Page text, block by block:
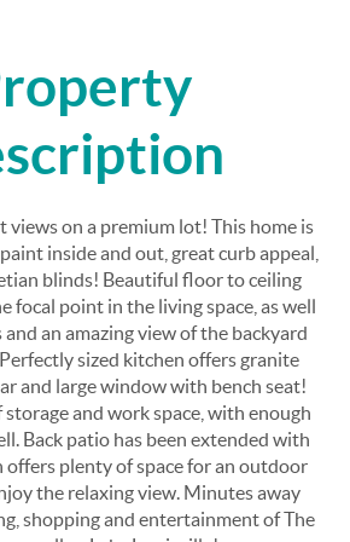
views on a premium lot! This home is
inside and out, great curb appeal,
blinds! Beautiful floor to ceiling
focal point in the living space, as well
an amazing view of the backyard
sized kitchen offers granite
and large window with bench seat!
storage and work space, with enough
Back patio has been extended with
offers plenty of space for an outdoor
the relaxing view. Minutes away
shopping and entertainment of The